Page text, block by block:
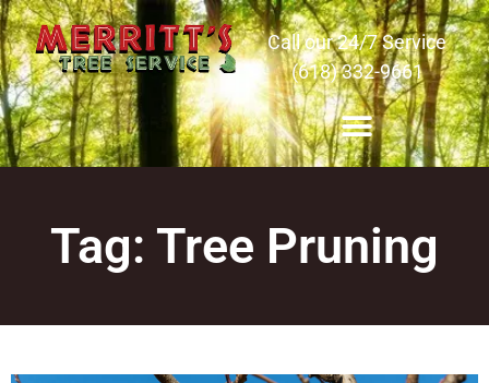
Call our 24/7 Service
(618) 332-9661
Tag: Tree Pruning